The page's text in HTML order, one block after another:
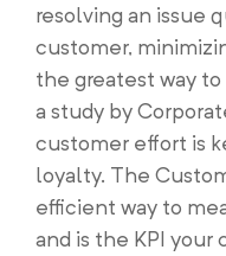
resolving an issue
customer,
the greatest way
a study by
customer effort is
loyalty. The
efficient way to
and is the KPI your